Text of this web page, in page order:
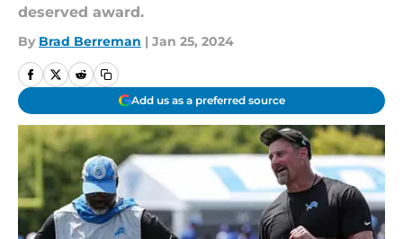
deserved award.
By Brad Berreman | Jan 25, 2024
Add us as a preferred source